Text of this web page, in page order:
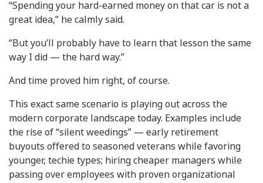
“Spending your hard-earned money on that car is not a
great idea,” he calmly said.
“But you’ll probably have to learn that lesson the same
way I did — the hard way.”
And time proved him right, of course.
This exact same scenario is playing out across the
modern corporate landscape today. Examples include
the rise of “silent weedings” — early retirement
buyouts offered to seasoned veterans while favoring
younger, techie types; hiring cheaper managers while
passing over employees with proven organizational